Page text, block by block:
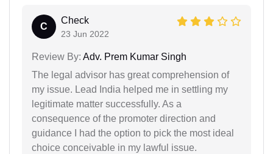
C
Check
23 Jun 2022
Review By: Adv. Prem Kumar Singh
The legal advisor has great comprehension of
my issue. Lead India helped me in settling my
legitimate matter successfully. As a
consequence of the promoter direction and
guidance I had the option to pick the most ideal
choice conceivable in my lawful issue.